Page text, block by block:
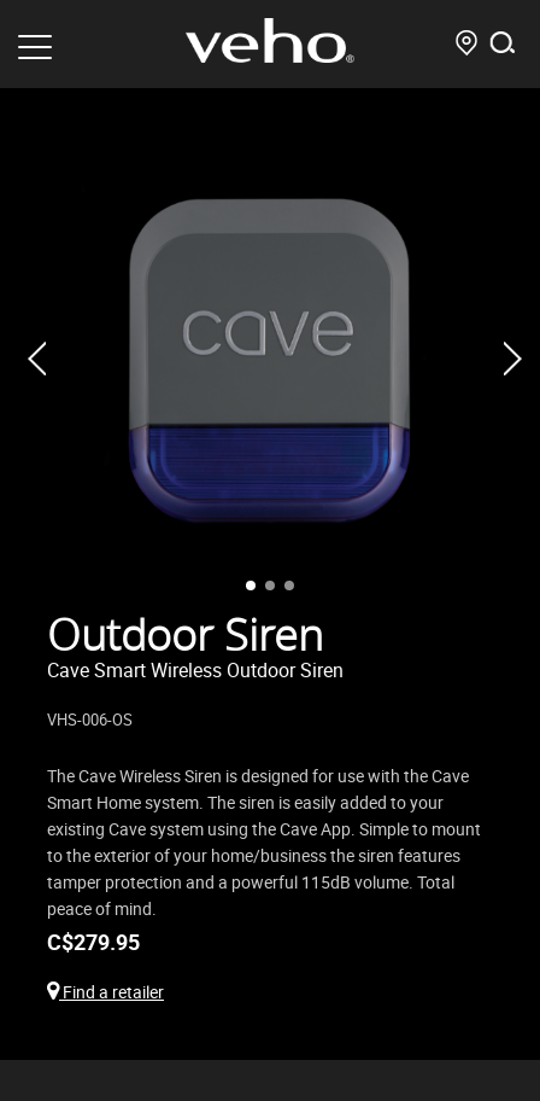
prev next
Outdoor Siren
Cave Smart Wireless Outdoor Siren
VHS-006-OS
The Cave Wireless Siren is designed for use with the Cave
Smart Home system. The siren is easily added to your
existing Cave system using the Cave App. Simple to mount
to the exterior of your home/business the siren features
tamper protection and a powerful 115dB volume. Total
peace of mind.
C$279.95
Find a retailer